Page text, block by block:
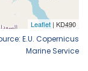
E.U. Copernicus
Marine Service